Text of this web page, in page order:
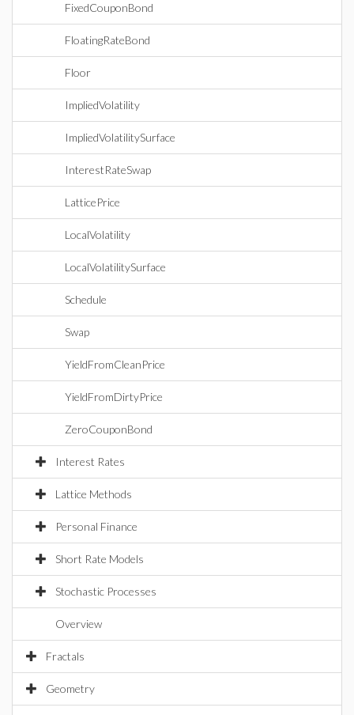
FixedCouponBond
FloatingRateBond
Floor
ImpliedVolatility
ImpliedVolatilitySurface
InterestRateSwap
LatticePrice
LocalVolatility
LocalVolatilitySurface
Schedule
Swap
YieldFromCleanPrice
YieldFromDirtyPrice
ZeroCouponBond
Interest Rates
Lattice Methods
Personal Finance
Short Rate Models
Stochastic Processes
Overview
Fractals
Geometry